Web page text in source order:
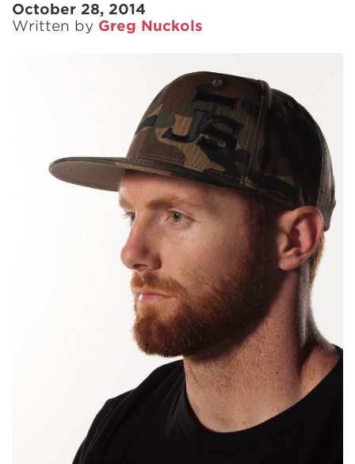
October 28, 2014
Written by Greg Nuckols